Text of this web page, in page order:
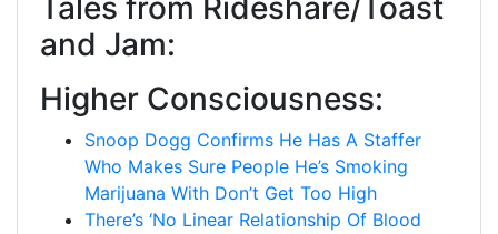
Tales from Rideshare/Toast
and Jam:
Higher Consciousness:
Snoop Dogg Confirms He Has A Staffer
Who Makes Sure People He’s Smoking
Marijuana With Don’t Get Too High
There’s ‘No Linear Relationship Of Blood